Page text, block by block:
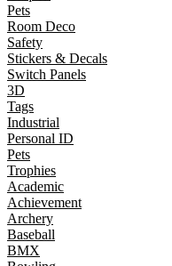
Pets
Room Deco
Safety
Stickers & Decals
Switch Panels
3D
Tags
Industrial
Personal ID
Pets
Trophies
Academic
Achievement
Archery
Baseball
BMX